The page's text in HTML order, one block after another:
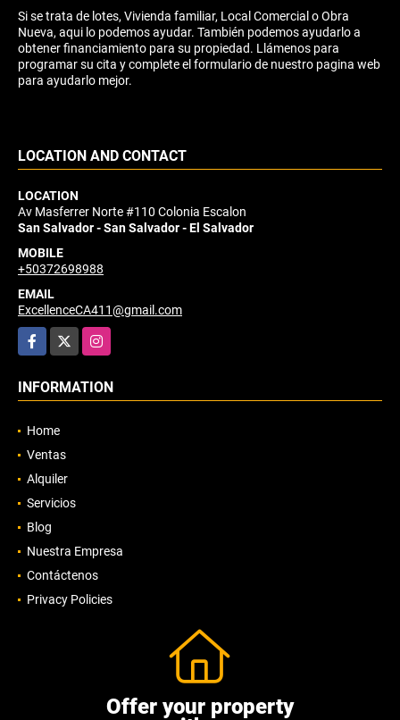
Si se trata de lotes, Vivienda familiar, Local Comercial o Obra
Nueva, aqui lo podemos ayudar. También podemos ayudarlo a
obtener financiamiento para su propiedad. Llámenos para
programar su cita y complete el formulario de nuestro pagina web
para ayudarlo mejor.
LOCATION AND CONTACT
LOCATION
Av Masferrer Norte #110 Colonia Escalon
San Salvador - San Salvador - El Salvador
MOBILE
+50372698988
EMAIL
ExcellenceCA411@gmail.com
Facebook
Instagram
INFORMATION
Home
Ventas
Alquiler
Servicios
Blog
Nuestra Empresa
Contáctenos
Privacy Policies
Offer your property